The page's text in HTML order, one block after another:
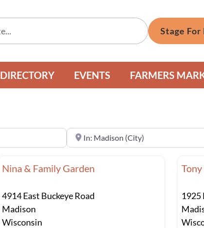
Stage For
DIRECTORY EVENTS FARMERS
Near
Nina & Family Garden
4914 East Buckeye Road
Madison
Wisconsin
Tony
1925